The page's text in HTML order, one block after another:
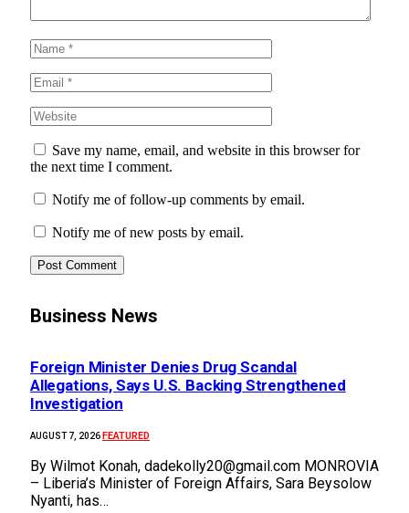
Save my name, email, and website in this browser for
the next time I comment.
Notify me of follow-up comments by email.
Notify me of new posts by email.
Business News
Foreign Minister Denies Drug Scandal
Allegations, Says U.S. Backing Strengthened
Investigation
AUGUST 7, 2026FEATURED
By Wilmot Konah, dadekolly20@gmail.com MONROVIA
– Liberia’s Minister of Foreign Affairs, Sara Beysolow
Nyanti, has…